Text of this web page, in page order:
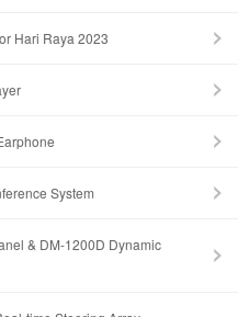
Hari Raya 2023
System
& DM-1200D Dynamic